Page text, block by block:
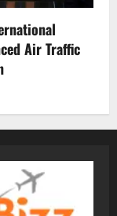
Air Traffic